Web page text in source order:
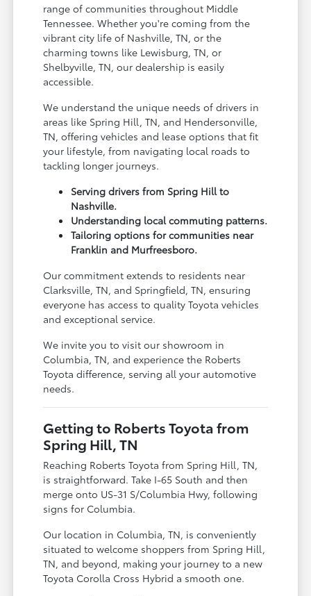
range of communities throughout Middle
Tennessee. Whether you're coming from the
vibrant city life of Nashville, TN, or the
charming towns like Lewisburg, TN, or
Shelbyville, TN, our dealership is easily
accessible.
We understand the unique needs of drivers in
areas like Spring Hill, TN, and Hendersonville,
TN, offering vehicles and lease options that fit
your lifestyle, from navigating local roads to
tackling longer journeys.
Serving drivers from Spring Hill to
Nashville.
Understanding local commuting patterns.
Tailoring options for communities near
Franklin and Murfreesboro.
Our commitment extends to residents near
Clarksville, TN, and Springfield, TN, ensuring
everyone has access to quality Toyota vehicles
and exceptional service.
We invite you to visit our showroom in
Columbia, TN, and experience the Roberts
Toyota difference, serving all your automotive
needs.
Getting to Roberts Toyota from
Spring Hill, TN
Reaching Roberts Toyota from Spring Hill, TN,
is straightforward. Take I-65 South and then
merge onto US-31 S/Columbia Hwy, following
signs for Columbia.
Our location in Columbia, TN, is conveniently
situated to welcome shoppers from Spring Hill,
TN, and beyond, making your journey to a new
Toyota Corolla Cross Hybrid a smooth one.